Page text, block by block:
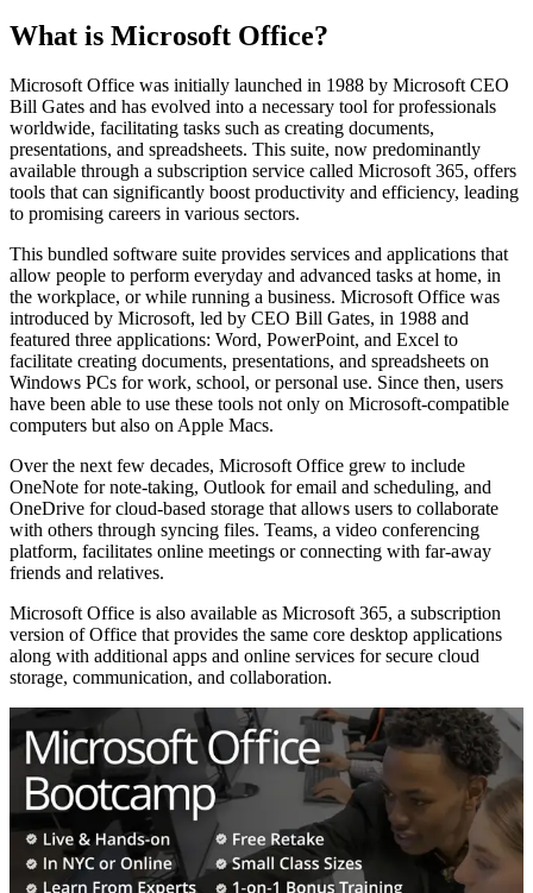
What is Microsoft Office?
Microsoft Office was initially launched in 1988 by Microsoft CEO
Bill Gates and has evolved into a necessary tool for professionals
worldwide, facilitating tasks such as creating documents,
presentations, and spreadsheets. This suite, now predominantly
available through a subscription service called Microsoft 365, offers
tools that can significantly boost productivity and efficiency, leading
to promising careers in various sectors.
This bundled software suite provides services and applications that
allow people to perform everyday and advanced tasks at home, in
the workplace, or while running a business. Microsoft Office was
introduced by Microsoft, led by CEO Bill Gates, in 1988 and
featured three applications: Word, PowerPoint, and Excel to
facilitate creating documents, presentations, and spreadsheets on
Windows PCs for work, school, or personal use. Since then, users
have been able to use these tools not only on Microsoft-compatible
computers but also on Apple Macs.
Over the next few decades, Microsoft Office grew to include
OneNote for note-taking, Outlook for email and scheduling, and
OneDrive for cloud-based storage that allows users to collaborate
with others through syncing files. Teams, a video conferencing
platform, facilitates online meetings or connecting with far-away
friends and relatives.
Microsoft Office is also available as Microsoft 365, a subscription
version of Office that provides the same core desktop applications
along with additional apps and online services for secure cloud
storage, communication, and collaboration.